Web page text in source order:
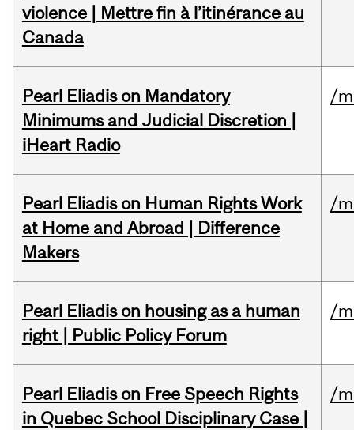
violence | Mettre fin à l’itinérance au
Canada
Pearl Eliadis on Mandatory
Minimums and Judicial Discretion |
iHeart Radio
/
Pearl Eliadis on Human Rights Work
at Home and Abroad | Difference
Makers
/
Pearl Eliadis on housing as a human
right | Public Policy Forum
/
Pearl Eliadis on Free Speech Rights
in Quebec School Disciplinary Case |
/